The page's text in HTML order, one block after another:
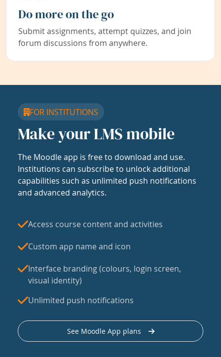
Do more on the go
Submit assignments, attempt quizzes, and join
forum discussions from anywhere.
FOR INSTITUTIONS
Make your LMS mobile
The Moodle app is free to download and use.
Institutions can subscribe to unlock additional
capabilities such as unlimited push notifications
and advanced analytics.
Access course content and activities
Custom app name and icon
Interface branding (colours, login screen,
visual identity)
Unlimited push notifications
See Moodle App plans